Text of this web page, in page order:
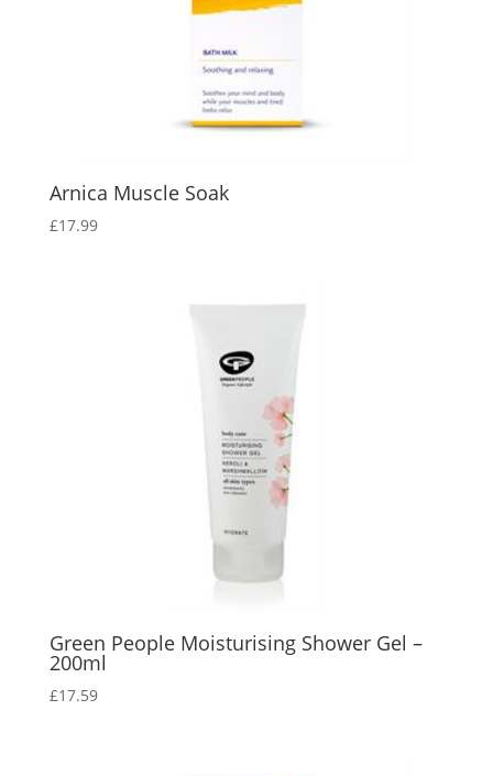
Arnica Muscle Soak
£17.99
Green People Moisturising Shower Gel –
200ml
£17.59